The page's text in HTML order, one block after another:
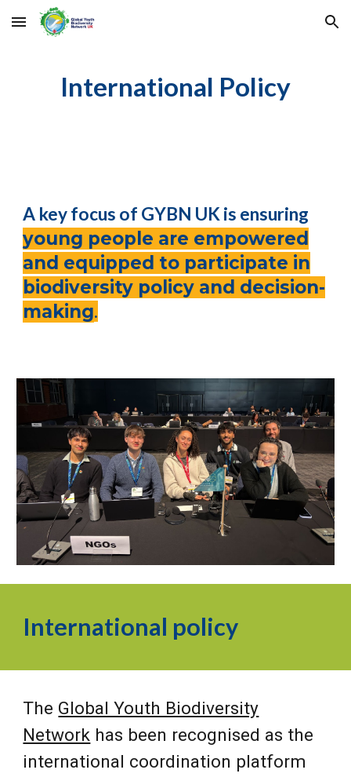
Skip to main content Skip to navigation
International Policy
A key focus of GYBN UK is ensuring
young people are empowered
and equipped to participate in
biodiversity policy and decision-
making.
International policy
The Global Youth Biodiversity
Network has been recognised as the
international coordination platform